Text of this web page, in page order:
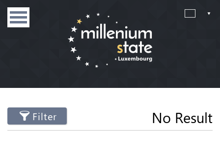
Filter No Result